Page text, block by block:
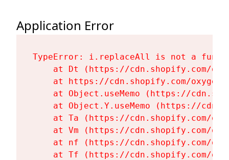
Application Error
TypeError: i.replaceAll is not a
at Dt (https://cdn.shopify.com/
at https://cdn.shopify.com/
at Object.useMemo (https://
at Object.Y.useMemo (https://
at Ta (https://cdn.shopify.com/
at Vm (https://cdn.shopify.com/
at nf (https://cdn.shopify.com/
at Tf (https://cdn.shopify.com/